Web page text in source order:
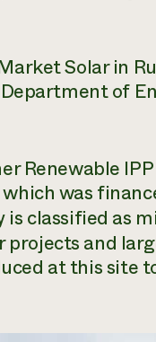
Solar in
of
Renewable
was
is classified as
and
at this site